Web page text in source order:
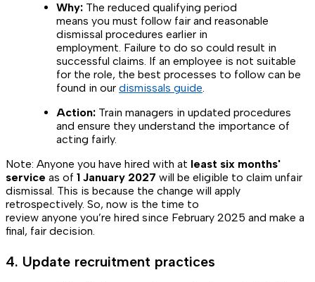
Why: The reduced qualifying period
means you must follow fair and reasonable
dismissal procedures earlier in
employment. Failure to do so could result in
successful claims. If an employee is not suitable
for the role, the best processes to follow can be
found in our dismissals guide.
Action: Train managers in updated procedures
and ensure they understand the importance of
acting fairly.
Note: Anyone you have hired with at least six months'
service as of 1 January 2027 will be eligible to claim unfair
dismissal. This is because the change will apply
retrospectively. So, now is the time to
review anyone you’re hired since February 2025 and make a
final, fair decision.
4. Update recruitment practices